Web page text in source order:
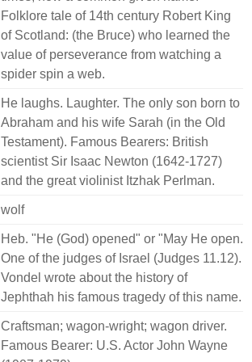
Folklore tale of 14th century Robert King
of Scotland: (the Bruce) who learned the
value of perseverance from watching a
spider spin a web.
He laughs. Laughter. The only son born to
Abraham and his wife Sarah (in the Old
Testament). Famous Bearers: British
scientist Sir Isaac Newton (1642-1727)
and the great violinist Itzhak Perlman.
wolf
Heb. "He (God) opened" or "May He open.
One of the judges of Israel (Judges 11.12).
Vondel wrote about the history of
Jephthah his famous tragedy of this name.
Craftsman; wagon-wright; wagon driver.
Famous Bearer: U.S. Actor John Wayne